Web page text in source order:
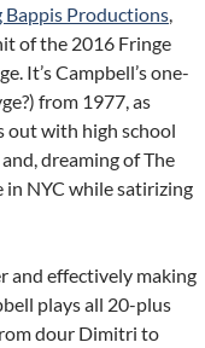
Bappis Productions
of the 2016 Fringe
It’s Campbell’s one-
from 1977, as
out with high school
dreaming of The
in NYC while satirizing
and effectively making
plays all 20-plus
dour Dimitri to